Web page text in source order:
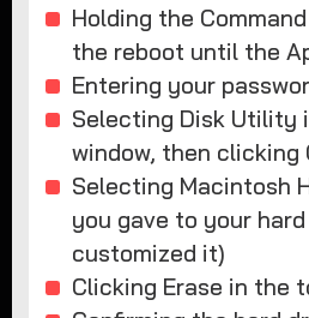
Holding the
the reboot until the
Entering your
Selecting Disk Utility
window, then clicking
Selecting Macintosh
you gave to your
customized it)
Clicking Erase in the